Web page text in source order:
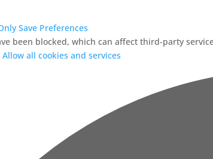
Save Preferences
been blocked, which can affect third-party
Allow all cookies and services